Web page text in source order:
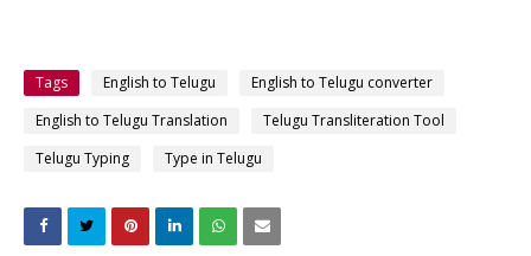
Tags English to Telugu
English to Telugu converter
English to Telugu Translation
Telugu Transliteration Tool
Telugu Typing
Type in Telugu